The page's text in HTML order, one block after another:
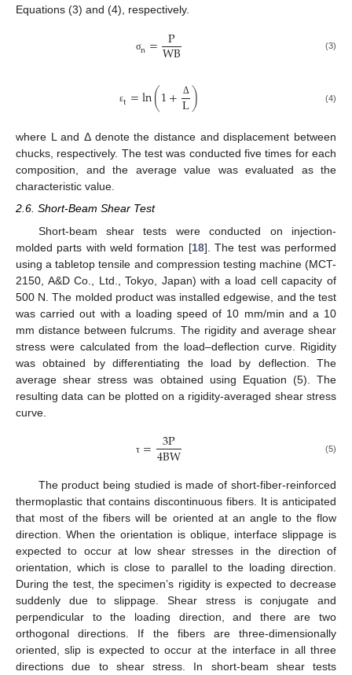
Equations (3) and (4), respectively.
σn= P
WB (3)
εt=ln(1+ Δ
L) (4)
where L and Δ denote the distance and displacement between
chucks, respectively. The test was conducted five times for each
composition, and the average value was evaluated as the
characteristic value.
2.6. Short-Beam Shear Test
Short-beam shear tests were conducted on injection-
molded parts with weld formation [18]. The test was performed
using a tabletop tensile and compression testing machine (MCT-
2150, A&D Co., Ltd., Tokyo, Japan) with a load cell capacity of
500 N. The molded product was installed edgewise, and the test
was carried out with a loading speed of 10 mm/min and a 10
mm distance between fulcrums. The rigidity and average shear
stress were calculated from the load–deflection curve. Rigidity
was obtained by differentiating the load by deflection. The
average shear stress was obtained using Equation (5). The
resulting data can be plotted on a rigidity-averaged shear stress
curve.
τ = 3P
4BW (5)
The product being studied is made of short-fiber-reinforced
thermoplastic that contains discontinuous fibers. It is anticipated
that most of the fibers will be oriented at an angle to the flow
direction. When the orientation is oblique, interface slippage is
expected to occur at low shear stresses in the direction of
orientation, which is close to parallel to the loading direction.
During the test, the specimen’s rigidity is expected to decrease
suddenly due to slippage. Shear stress is conjugate and
perpendicular to the loading direction, and there are two
orthogonal directions. If the fibers are three-dimensionally
oriented, slip is expected to occur at the interface in all three
directions due to shear stress. In short-beam shear tests